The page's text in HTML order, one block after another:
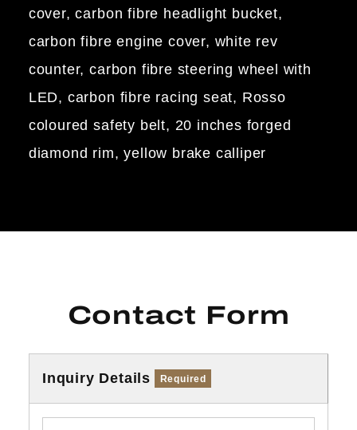
cover, carbon fibre headlight bucket,
carbon fibre engine cover, white rev
counter, carbon fibre steering wheel with
LED, carbon fibre racing seat, Rosso
coloured safety belt, 20 inches forged
diamond rim, yellow brake calliper
Contact Form
Inquiry Details Required